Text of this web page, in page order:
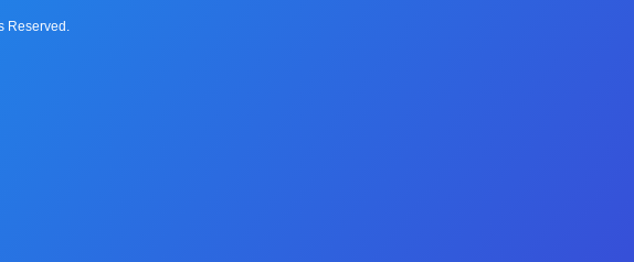
Reserved.